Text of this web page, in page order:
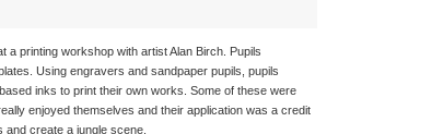
printing workshop with artist Alan Birch. Pupils
Using engravers and sandpaper pupils, pupils
inks to print their own works. Some of these were
enjoyed themselves and their application was a credit
create a jungle scene.